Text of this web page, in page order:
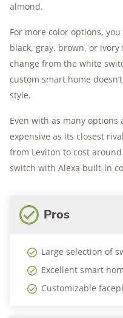
almond.
For more color options, you
black, gray, brown, or ivory
change from the white
custom smart home
style.
Even with as many options
expensive as its closest
from Leviton to cost
switch with Alexa built-in
Pros
Large selection of
Excellent smart
Customizable